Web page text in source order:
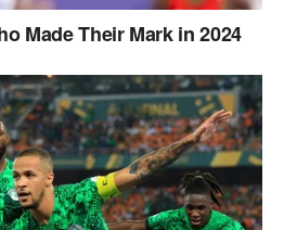
Made Their Mark in 2024